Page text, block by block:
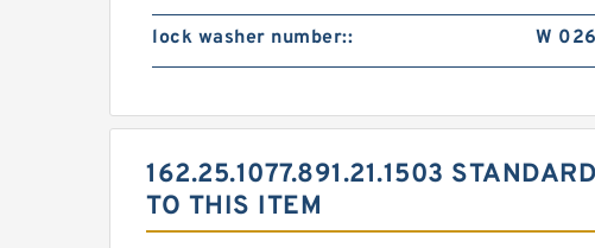
lock washer number:: W 026
162.25.1077.891.21.1503
TO THIS ITEM